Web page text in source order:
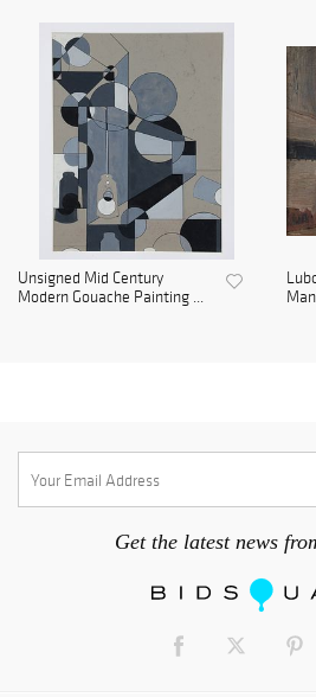
Unsigned Mid Century
Modern Gouache Painting ...
Get the latest news